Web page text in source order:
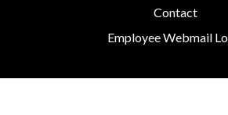
Contact
Employee Webmail